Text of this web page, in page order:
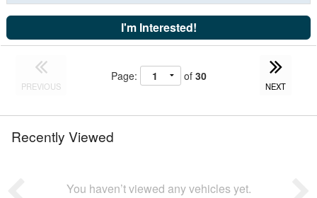
I'm Interested!
PREVIOUS
Page: of 30
NEXT
Recently Viewed
You haven’t viewed any vehicles yet.